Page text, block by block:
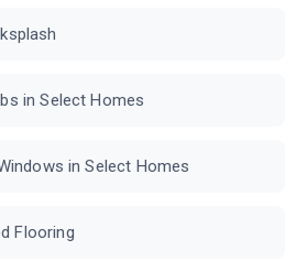
in Select Homes
in Select Homes
Flooring